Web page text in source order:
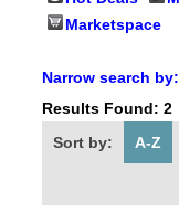
Marketspace
Narrow search by:
Results Found: 2
Sort by:
A-Z